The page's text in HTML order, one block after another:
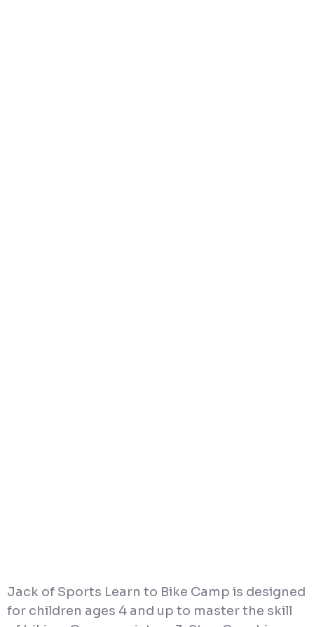
Jack of Sports Learn to Bike Camp is designed
for children ages 4 and up to master the skill